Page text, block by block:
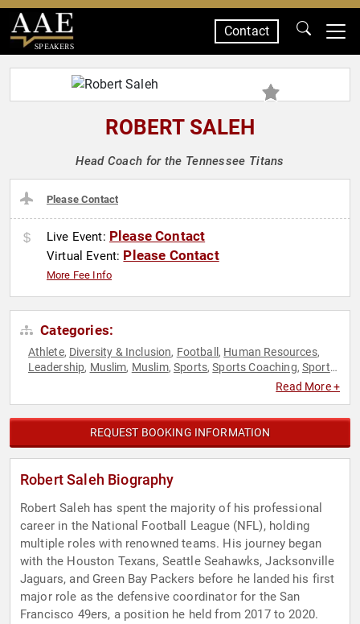
SPEAKERS
Contact
ROBERT SALEH
Head Coach for the Tennessee Titans
Please Contact
Live Event: Please Contact
Virtual Event: Please Contact
More Fee Info
Categories:
Athlete, Diversity & Inclusion, Football , Human Resources,
Leadership, Muslim, Muslim,Sports,Sports Coaching, Sports
Read More +
REQUEST BOOKING INFORMATION
Robert Saleh Biography
Robert Saleh has spent the majority of his professional
career in the National Football League (NFL), holding
multiple roles with renowned teams. His journey began
with the Houston Texans, Seattle Seahawks, Jacksonville
Jaguars, and Green Bay Packers before he landed his first
major role as the defensive coordinator for the San
Francisco 49ers, a position he held from 2017 to 2020.